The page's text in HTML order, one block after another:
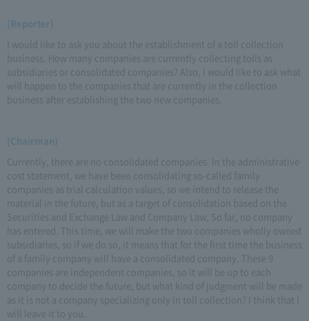
(Reporter)
I would like to ask you about the establishment of a toll collection
business. How many companies are currently collecting tolls as
subsidiaries or consolidated companies? Also, I would like to ask what
will happen to the companies that are currently in the collection
business after establishing the two new companies.
(Chairman)
Currently, there are no consolidated companies. In the administrative
cost statement, we have been consolidating so-called family
companies as trial calculation values, so we intend to release the
material in the future, but as a target of consolidation based on the
Securities and Exchange Law and Company Law, So far, no company
has entered. This time, we will make the two companies wholly owned
subsidiaries, so if we do so, it means that for the first time the business
of a family company will have a consolidated company. These 9
companies are independent companies, so it will be up to each
company to decide the future, but what kind of judgment will be made
as it is not a company specializing only in toll collection? I think that I
will leave it to you.